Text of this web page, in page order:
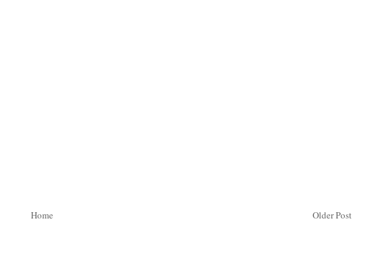
Older Post
Home